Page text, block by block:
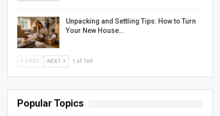
Unpacking and Settling Tips: How to Turn
Your New House…
PREV NEXT 1 of 169
Popular Topics